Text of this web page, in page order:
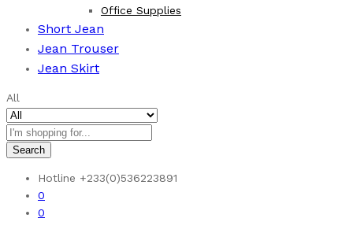
Office Supplies
Short Jean
Jean Trouser
Jean Skirt
All
Search
Hotline +233(0)536223891
0
0